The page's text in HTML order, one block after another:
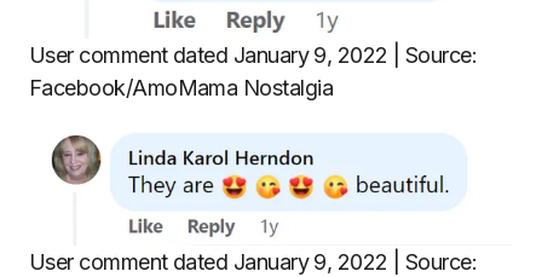
User comment dated January 9, 2022 | Source:
Facebook/AmoMama Nostalgia
User comment dated January 9, 2022 | Source: